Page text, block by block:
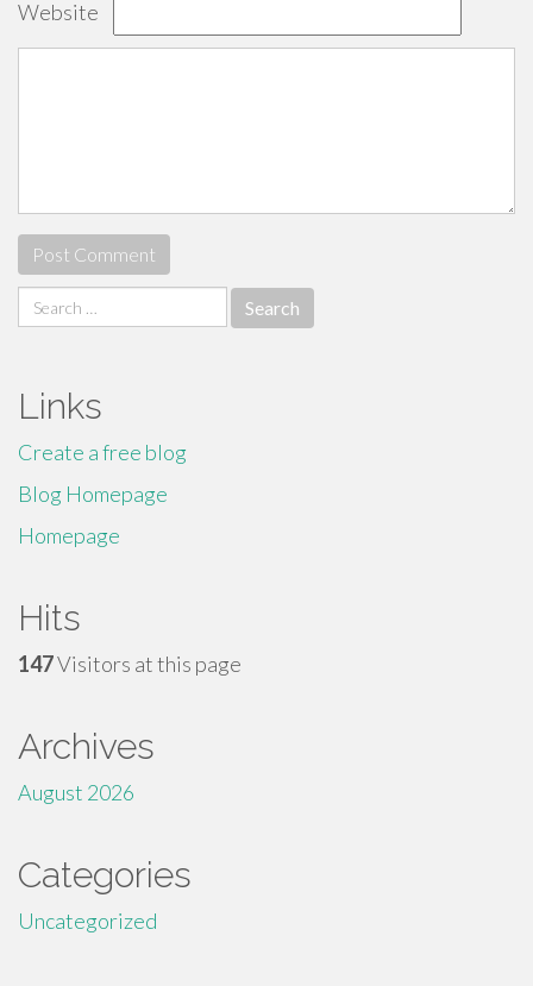
Website
Search
for:
Links
Create a free blog
Blog Homepage
Homepage
Hits
147Visitors at this page
Archives
August 2026
Categories
Uncategorized